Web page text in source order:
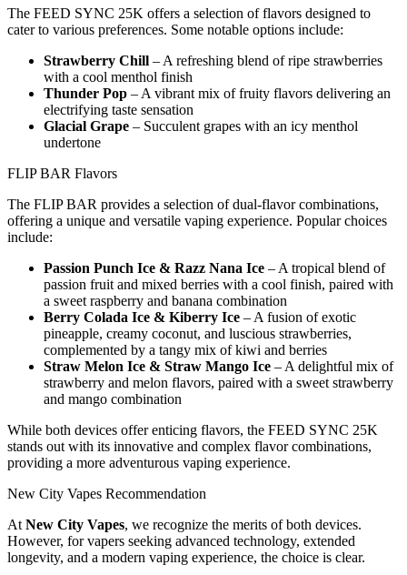
The FEED SYNC 25K offers a selection of flavors designed to
cater to various preferences. Some notable options include:
Strawberry Chill – A refreshing blend of ripe strawberries
with a cool menthol finish
Thunder Pop – A vibrant mix of fruity flavors delivering an
electrifying taste sensation
Glacial Grape – Succulent grapes with an icy menthol
undertone
FLIP BAR Flavors
The FLIP BAR provides a selection of dual-flavor combinations,
offering a unique and versatile vaping experience. Popular choices
include:
Passion Punch Ice & Razz Nana Ice – A tropical blend of
passion fruit and mixed berries with a cool finish, paired with
a sweet raspberry and banana combination
Berry Colada Ice & Kiberry Ice – A fusion of exotic
pineapple, creamy coconut, and luscious strawberries,
complemented by a tangy mix of kiwi and berries
Straw Melon Ice & Straw Mango Ice – A delightful mix of
strawberry and melon flavors, paired with a sweet strawberry
and mango combination
While both devices offer enticing flavors, the FEED SYNC 25K
stands out with its innovative and complex flavor combinations,
providing a more adventurous vaping experience.
New City Vapes Recommendation
AtNew City Vapes, we recognize the merits of both devices.
However, for vapers seeking advanced technology, extended
longevity, and a modern vaping experience, the choice is clear.